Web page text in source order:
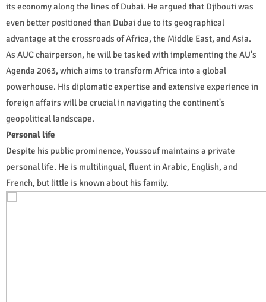
its economy along the lines of Dubai. He argued that Djibouti was
even better positioned than Dubai due to its geographical
advantage at the crossroads of Africa, the Middle East, and Asia.
As AUC chairperson, he will be tasked with implementing the AU's
Agenda 2063, which aims to transform Africa into a global
powerhouse. His diplomatic expertise and extensive experience in
foreign affairs will be crucial in navigating the continent's
geopolitical landscape.
Personal life
Despite his public prominence, Youssouf maintains a private
personal life. He is multilingual, fluent in Arabic, English, and
French, but little is known about his family.